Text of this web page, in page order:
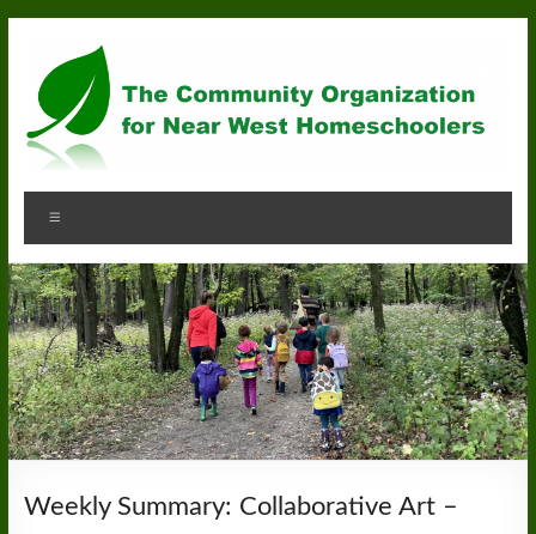
content
Community
Organization
for
Near
West
Homeschoolers
Weekly Summary: Collaborative Art –